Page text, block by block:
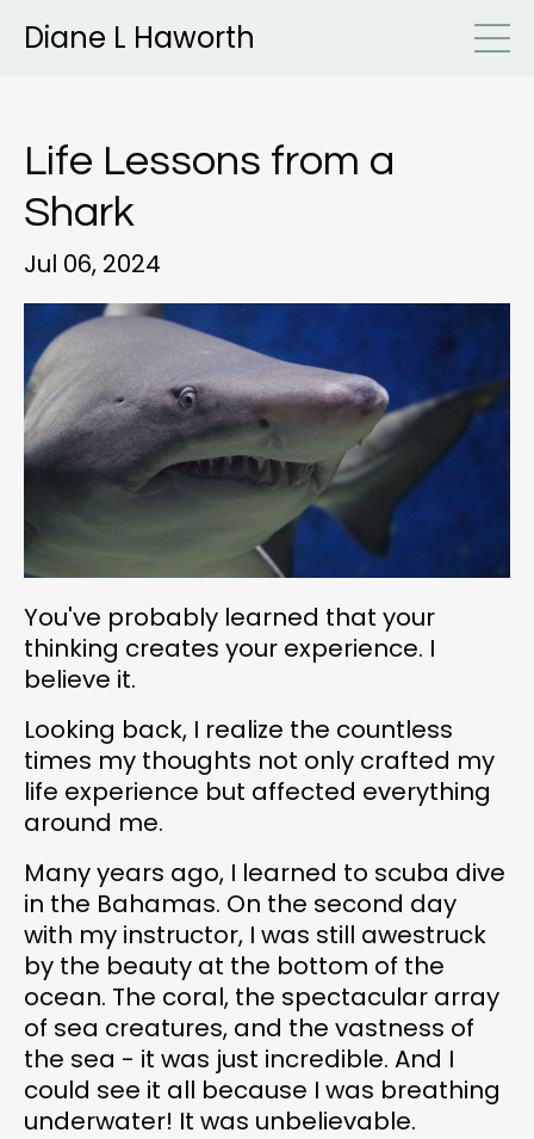
Diane L Haworth
Life Lessons from a
Shark
Jul 06, 2024
You've probably learned that your
thinking creates your experience. I
believe it.
Looking back, I realize the countless
times my thoughts not only crafted my
life experience but affected everything
around me.
Many years ago, I learned to scuba dive
in the Bahamas. On the second day
with my instructor, I was still awestruck
by the beauty at the bottom of the
ocean. The coral, the spectacular array
of sea creatures, and the vastness of
the sea - it was just incredible. And I
could see it all because I was breathing
underwater! It was unbelievable.